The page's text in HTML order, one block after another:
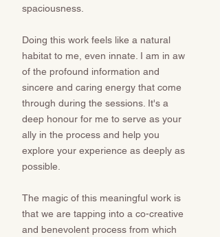
spaciousness.
Doing this work feels like a natural
habitat to me, even innate. I am in aw
of the profound information and
sincere and caring energy that come
through during the sessions. It's a
deep honour for me to serve as your
ally in the process and help you
explore your experience as deeply as
possible.
The magic of this meaningful work is
that we are tapping into a co-creative
and benevolent process from which